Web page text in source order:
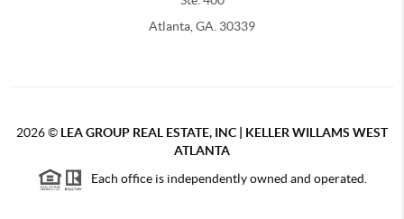
Atlanta, GA. 30339
2026© LEA GROUP REAL ESTATE, INC | KELLER WILLAMS WEST
ATLANTA
Each office is independently owned and operated.